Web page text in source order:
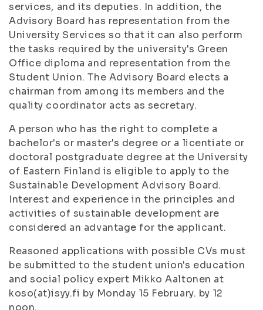
services, and its deputies. In addition, the
Advisory Board has representation from the
University Services so that it can also perform
the tasks required by the university's Green
Office diploma and representation from the
Student Union. The Advisory Board elects a
chairman from among its members and the
quality coordinator acts as secretary.
A person who has the right to complete a
bachelor's or master's degree or a licentiate or
doctoral postgraduate degree at the University
of Eastern Finland is eligible to apply to the
Sustainable Development Advisory Board.
Interest and experience in the principles and
activities of sustainable development are
considered an advantage for the applicant.
Reasoned applications with possible CVs must
be submitted to the student union's education
and social policy expert Mikko Aaltonen at
koso(at)isyy.fi by Monday 15 February. by 12
noon.